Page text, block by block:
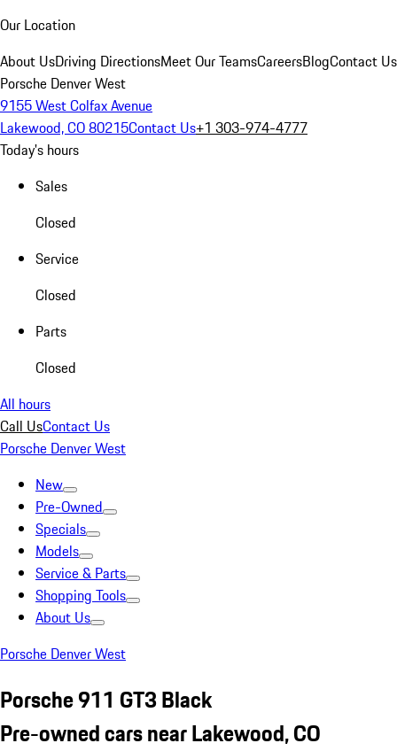
Our Location
About UsDriving DirectionsMeet Our TeamsCareersBlogContact Us
Porsche Denver West
9155 West Colfax Avenue
Lakewood, CO 80215Contact Us+1 303-974-4777
Today's hours
Sales
Closed
Service
Closed
Parts
Closed
All hours
Call UsContact Us
Porsche Denver West
New
Pre-Owned
Specials
Models
Service & Parts
Shopping Tools
About Us
Porsche Denver West
Porsche 911 GT3 Black
Pre-owned cars near Lakewood, CO